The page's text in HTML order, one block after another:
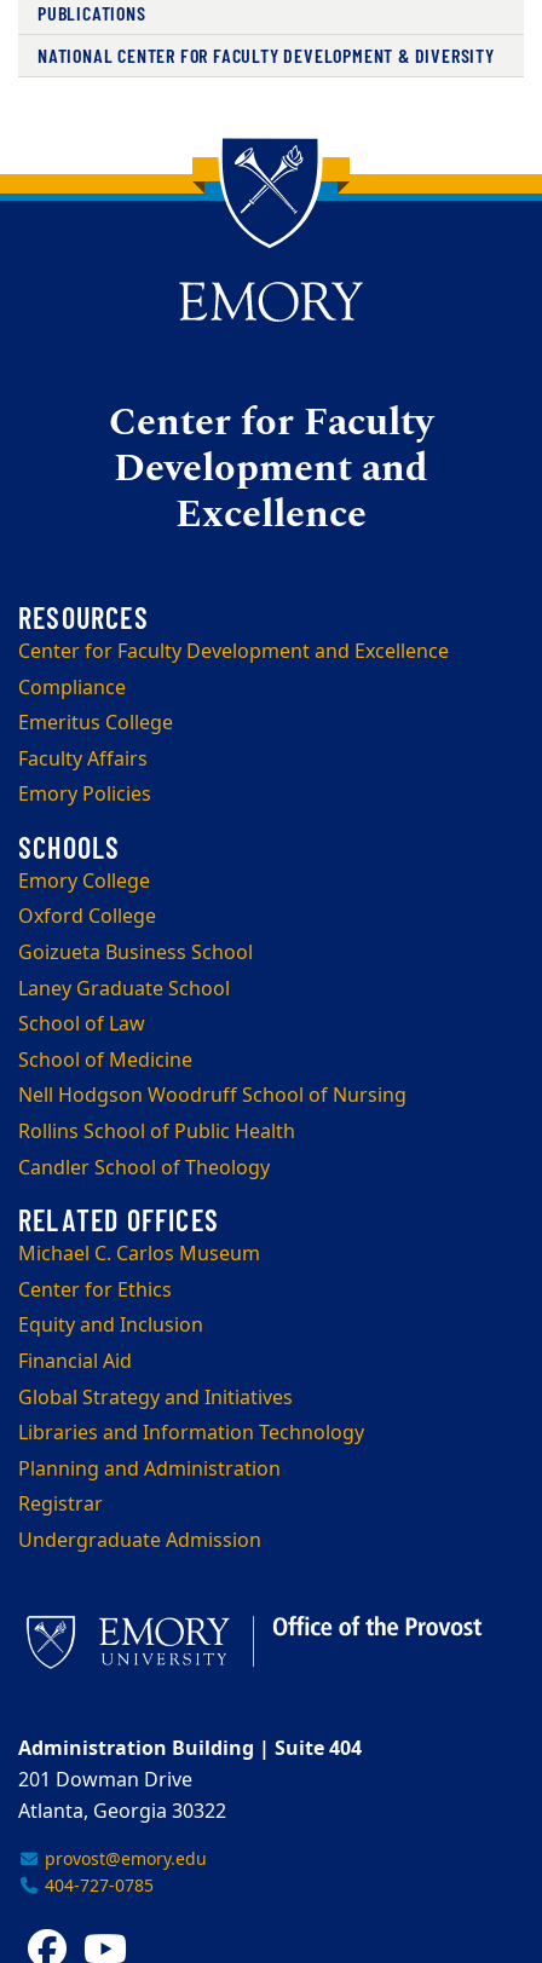
PUBLICATIONS
NATIONAL CENTER FOR FACULTY DEVELOPMENT & DIVERSITY
Back to main content
Back to top
Center for Faculty
Development and
Excellence
Center for Faculty Development and Excellence
Compliance
Emeritus College
Faculty Affairs
Emory Policies
Emory College
Oxford College
Goizueta Business School
Laney Graduate School
School of Law
School of Medicine
Nell Hodgson Woodruff School of Nursing
Rollins School of Public Health
Candler School of Theology
Michael C. Carlos Museum
Center for Ethics
Equity and Inclusion
Financial Aid
Global Strategy and Initiatives
Libraries and Information Technology
Planning and Administration
Registrar
Undergraduate Admission
Administration Building | Suite 404
201 Dowman Drive
Atlanta, Georgia 30322
provost@emory.edu
404-727-0785
Facebook